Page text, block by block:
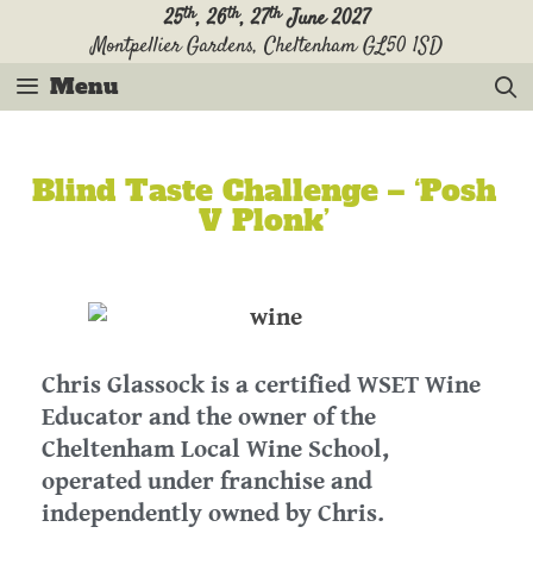
25th, 26th, 27thJune 2027
Montpellier Gardens, Cheltenham GL50 1SD
Menu
Blind Taste Challenge – ‘Posh
V Plonk’
Chris Glassock is a certified WSET Wine
Educator and the owner of the
Cheltenham Local Wine School,
operated under franchise and
independently owned by Chris.